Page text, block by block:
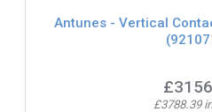
Antunes - Vertical
£3788.39